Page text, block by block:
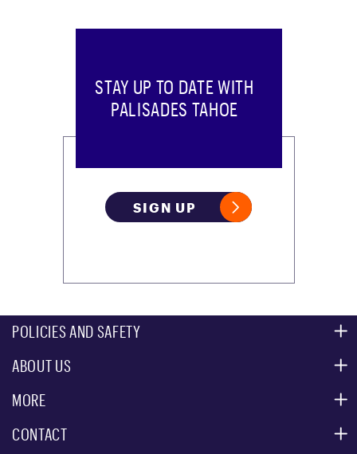
STAY UP TO DATE WITH
PALISADES TAHOE
SIGN UP
POLICIES AND SAFETY
MOUNTAIN SAFETY
ACCESSIBILITY SERVICES
ABOUT US
PARTNERS
MOUNTAIN STATISTICS
MORE
CUSTOMER SERVICE
CONTACT